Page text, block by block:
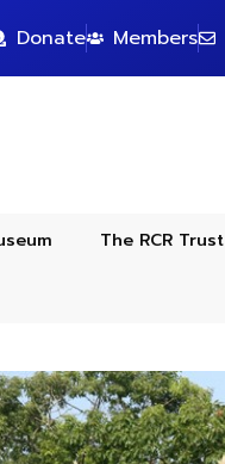
Donate Members
The RCR Trust